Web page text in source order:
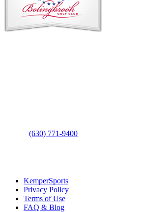
(630) 771-9400
KemperSports
Privacy Policy
Terms of Use
FAQ & Blog